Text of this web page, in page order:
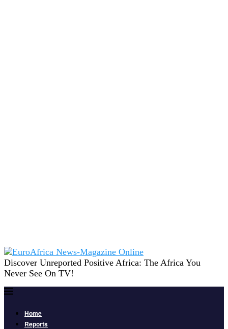
Discover Unreported Positive Africa: The Africa You
Never See On TV!
Home
Reports